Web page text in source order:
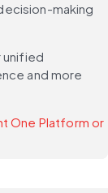
making
unified
and more
One Platform or